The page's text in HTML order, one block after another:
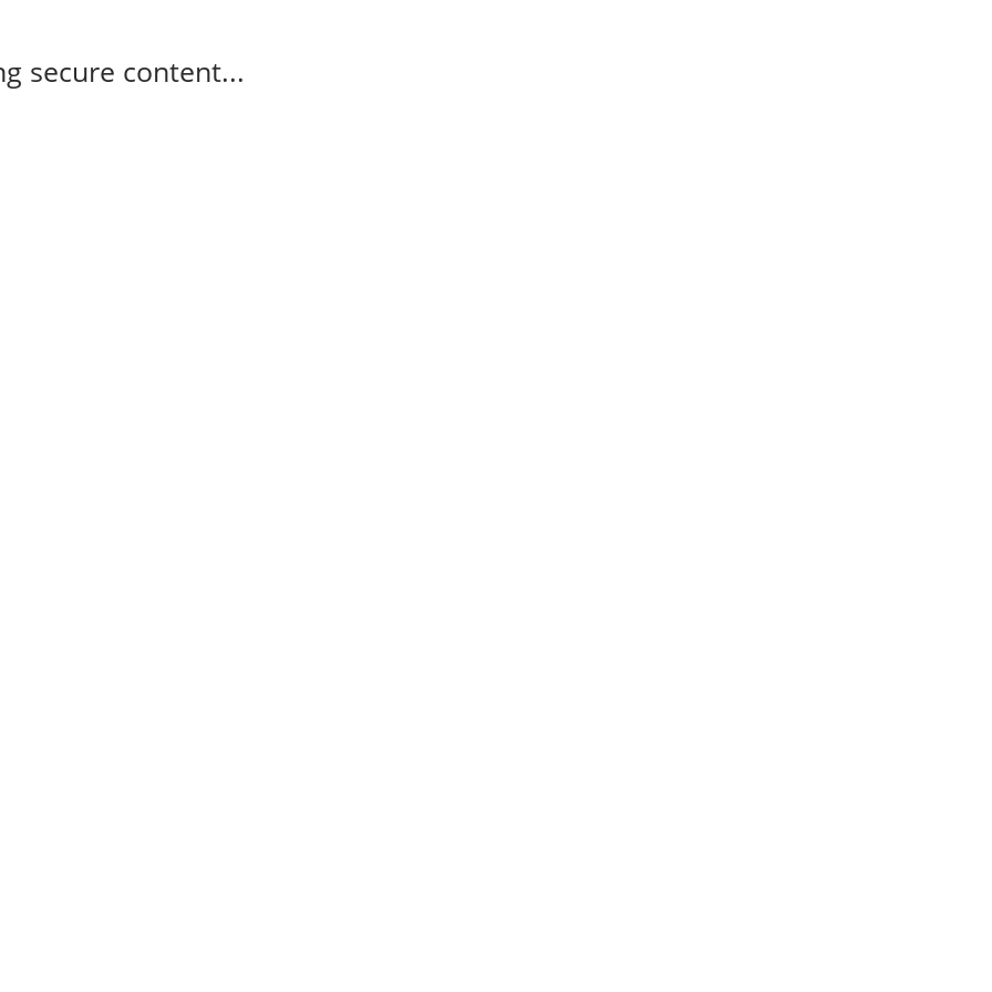
secure content...